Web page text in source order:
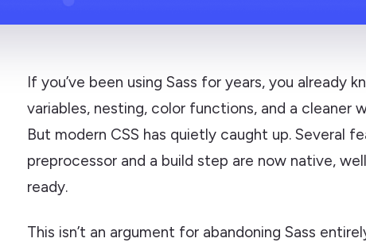
If you’ve been using Sass for years, you already
variables, nesting, color functions, and a cleaner
But modern CSS has quietly caught up. Several
preprocessor and a build step are now native,
ready.
This isn’t an argument for abandoning Sass